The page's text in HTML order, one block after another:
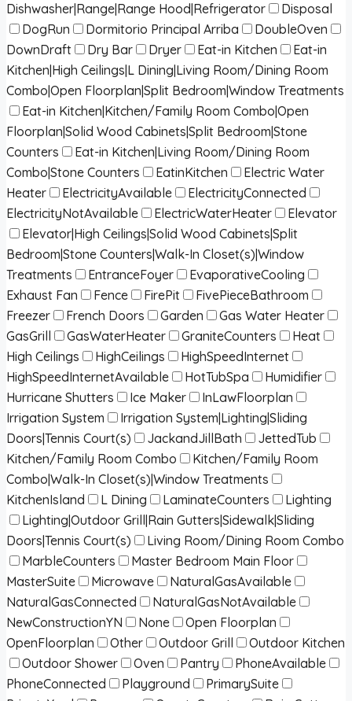
Dishwasher|Range|Range Hood|Refrigerator
Disposal
DogRun
Dormitorio Principal Arriba
DoubleOven
DownDraft
Dry Bar Dryer Eat-in Kitchen
Eat-in
Kitchen|High Ceilings|L Dining|Living Room/Dining Room
Combo|Open Floorplan|Split Bedroom|Window Treatments
Eat-in Kitchen|Kitchen/Family Room Combo|Open
Floorplan|Solid Wood Cabinets|Split Bedroom|Stone
Counters
Eat-in Kitchen|Living Room/Dining Room
Combo|Stone Counters
EatinKitchen
Electric Water
Heater
ElectricityAvailable
ElectricityConnected
ElectricityNotAvailable
ElectricWaterHeater
Elevator
Elevator|High Ceilings|Solid Wood Cabinets|Split
Bedroom|Stone Counters|Walk-In Closet(s)|Window
Treatments
EntranceFoyer
EvaporativeCooling
Exhaust Fan
Fence FirePit
FivePieceBathroom
Freezer
French Doors Garden
Gas Water Heater
GasGrill
GasWaterHeater GraniteCounters
Heat
High Ceilings
HighCeilings
HighSpeedInternet
HighSpeedInternetAvailable
HotTubSpa
Humidifier
Hurricane Shutters
Ice Maker
InLawFloorplan
Irrigation System
Irrigation System|Lighting|Sliding
Doors|Tennis Court(s)
JackandJillBath
JettedTub
Kitchen/Family Room Combo
Kitchen/Family Room
Combo|Walk-In Closet(s)|Window Treatments
KitchenIsland
L Dining LaminateCounters
Lighting
Lighting|Outdoor Grill|Rain Gutters|Sidewalk|Sliding
Doors|Tennis Court(s)
Living Room/Dining Room Combo
MarbleCounters
Master Bedroom Main Floor
MasterSuite
Microwave
NaturalGasAvailable
NaturalGasConnected
NaturalGasNotAvailable
NewConstructionYN
None
Open Floorplan
OpenFloorplan
Other Outdoor Grill
Outdoor Kitchen
Outdoor Shower
Oven Pantry
PhoneAvailable
PhoneConnected
Playground
PrimarySuite